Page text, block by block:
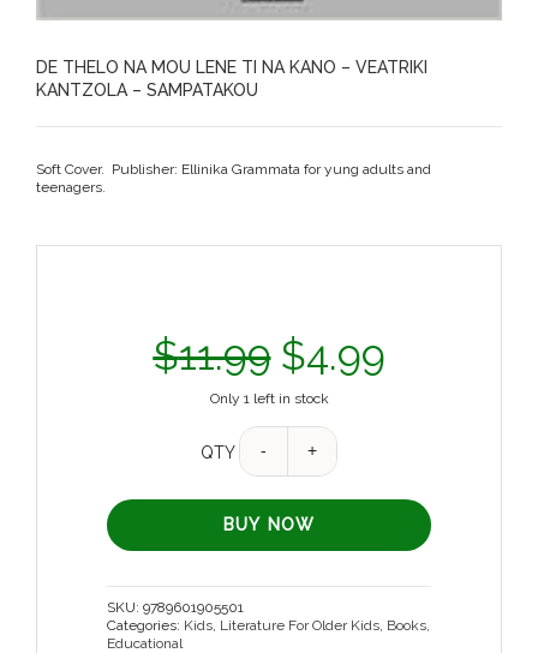
DE THELO NA MOU LENE TI NA KANO – VEATRIKI
KANTZOLA – SAMPATAKOU
Soft Cover. Publisher: Ellinika Grammata for yung adults and
teenagers.
$11.99 $4.99
Only 1 left in stock
QTY
BUY NOW
SKU:9789601905501
Categories: Kids Literature For Older Kids Books
Educational